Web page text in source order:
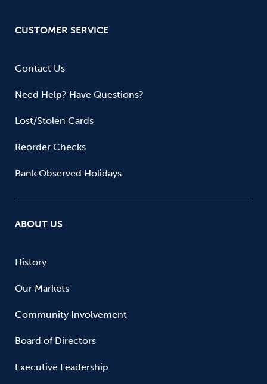
CUSTOMER SERVICE
Contact Us
Need Help? Have Questions?
Lost/Stolen Cards
Reorder Checks
Bank Observed Holidays
ABOUT US
History
Our Markets
Community Involvement
Board of Directors
Executive Leadership